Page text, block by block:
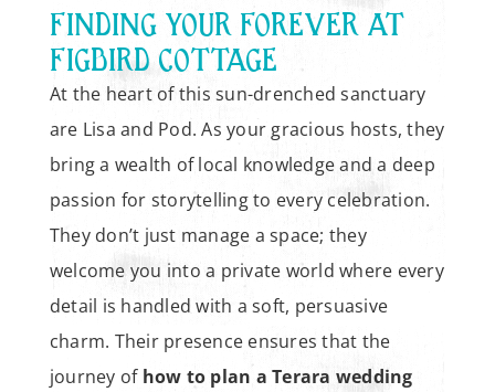
FINDING YOUR FOREVER AT
FIGBIRD COTTAGE
At the heart of this sun-drenched sanctuary
are Lisa and Pod. As your gracious hosts, they
bring a wealth of local knowledge and a deep
passion for storytelling to every celebration.
They don’t just manage a space; they
welcome you into a private world where every
detail is handled with a soft, persuasive
charm. Their presence ensures that the
journey of how to plan a Terara wedding